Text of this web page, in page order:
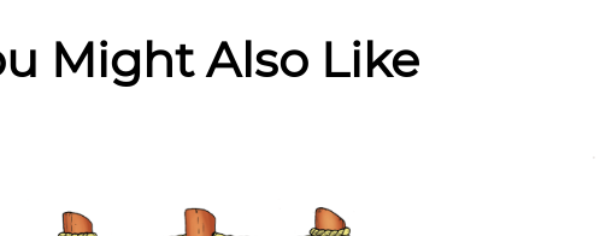
Might Also Like